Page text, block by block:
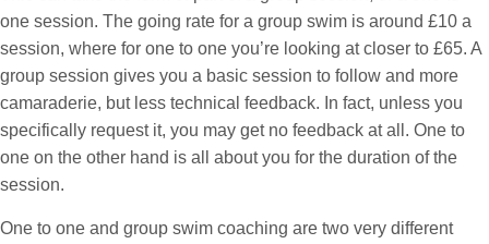
one session. The going rate for a group swim is around £10 a
session, where for one to one you’re looking at closer to £65. A
group session gives you a basic session to follow and more
camaraderie, but less technical feedback. In fact, unless you
specifically request it, you may get no feedback at all. One to
one on the other hand is all about you for the duration of the
session.
One to one and group swim coaching are two very different